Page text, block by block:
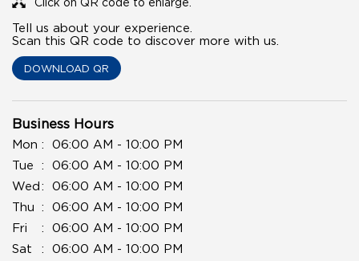
Tell us about your experience.
Scan this QR code to discover more with us.
DOWNLOAD QR
Business Hours
Mon
06:00 AM - 10:00 PM
Tue
06:00 AM - 10:00 PM
Wed
06:00 AM - 10:00 PM
Thu
06:00 AM - 10:00 PM
Fri
06:00 AM - 10:00 PM
Sat
06:00 AM - 10:00 PM